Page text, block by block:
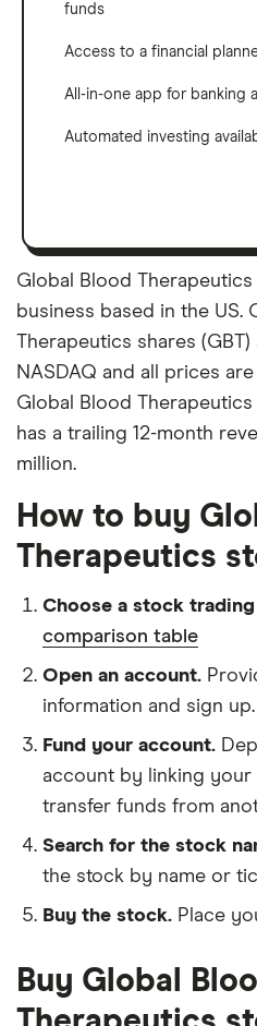
funds
Access to a financial
All-in-one app for banking
Automated investing
Global Blood
business based in the US.
Therapeutics shares
NASDAQ and all prices
Global Blood
has a trailing 12-month
million.
How to buy
Therapeutics
Choose a stock
comparison table
Open an account.
information and sign up.
Fund your account.
account by linking
transfer funds from
Search for the stock
the stock by name or
Buy the stock. Place
Buy Global